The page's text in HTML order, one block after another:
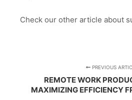
Check our other article about
PREVIOUS
REMOTE WORK
MAXIMIZING EFFICIENCY